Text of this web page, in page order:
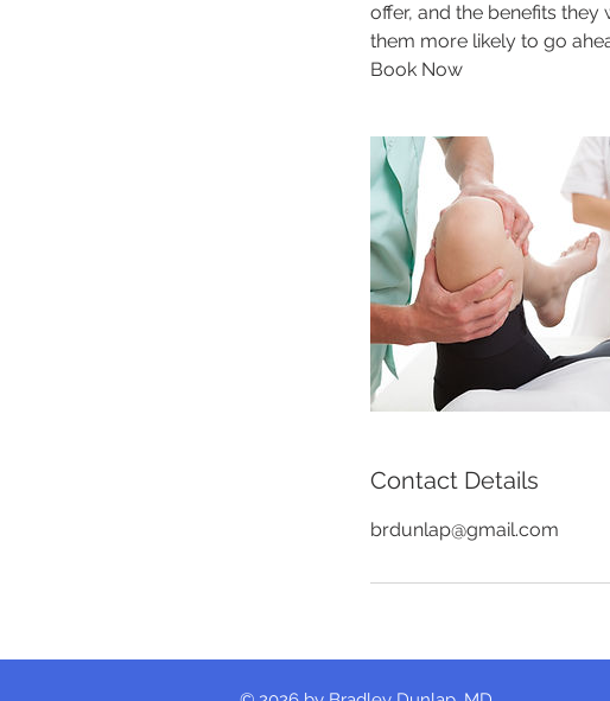
offer, and the benefits
them more likely to go
Book Now
Contact Details
brdunlap@gmail.com